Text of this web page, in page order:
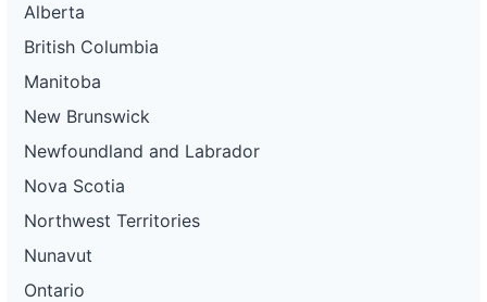
Alberta
British Columbia
Manitoba
New Brunswick
Newfoundland and Labrador
Nova Scotia
Northwest Territories
Nunavut
Ontario